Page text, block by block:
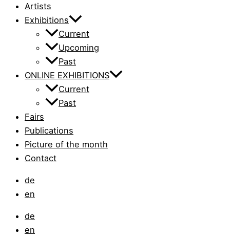
Artists
Exhibitions
Current
Upcoming
Past
ONLINE EXHIBITIONS
Current
Past
Fairs
Publications
Picture of the month
Contact
de
en
de
en